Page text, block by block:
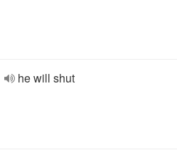
he will shut